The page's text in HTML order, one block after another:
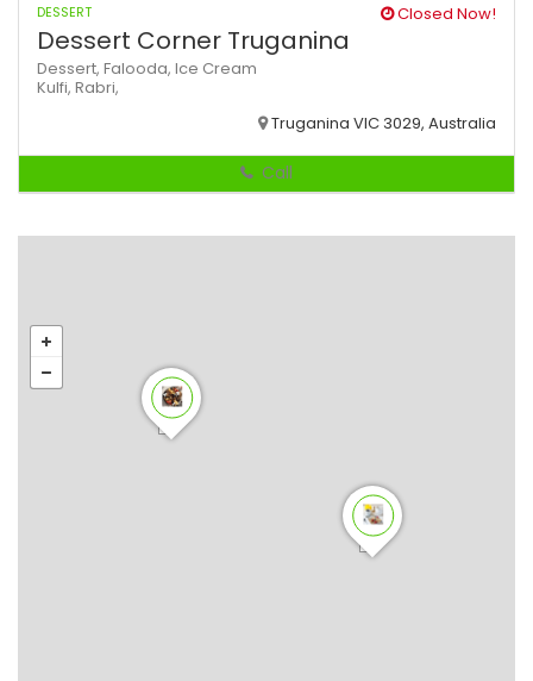
DESSERT Closed Now!
Dessert Corner Truganina
Dessert, Falooda, Ice Cream
Kulfi, Rabri,
Truganina VIC 3029, Australia
Call